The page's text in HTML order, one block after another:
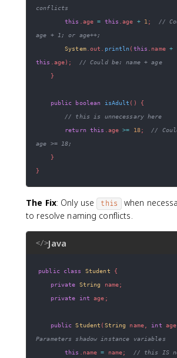
conflicts
this
age = this .age + 1 ;
//
age + 1; or age++;
System. out println ( this name +
this
age) ;
// Could be: name + age
}
public boolean isAdult ( )
{
// this is unnecessary here
return this age >= 18;
//
age >= 18;
}
}
The Fix: Only use this when
to resolve naming conflicts.
</>Java
public class Student
{
private String name;
private
int age ;
public Student ( String name int age
Parameters shadow instance variables
this
name = name; // this IS